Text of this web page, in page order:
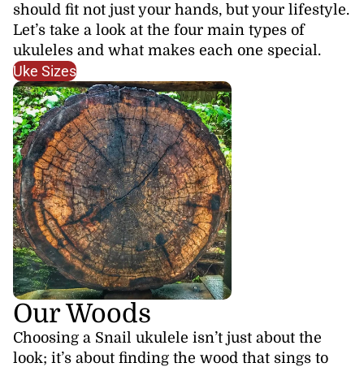
should fit not just your hands, but your lifestyle.
Let’s take a look at the four main types of
ukuleles and what makes each one special.
Uke Sizes
Our Woods
Choosing a Snail ukulele isn’t just about the
look; it’s about finding the wood that sings to